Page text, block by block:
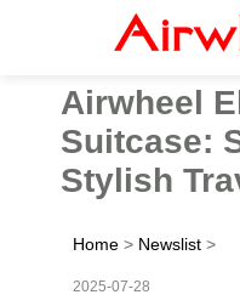
Airwheel
Suitcase:
Stylish
Home > Newslist >
2025-07-28